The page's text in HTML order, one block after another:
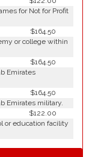
for Not for Profit
$164.50
or college within
$164.50
Emirates
$164.50
Emirates military.
$122.00
or education facility